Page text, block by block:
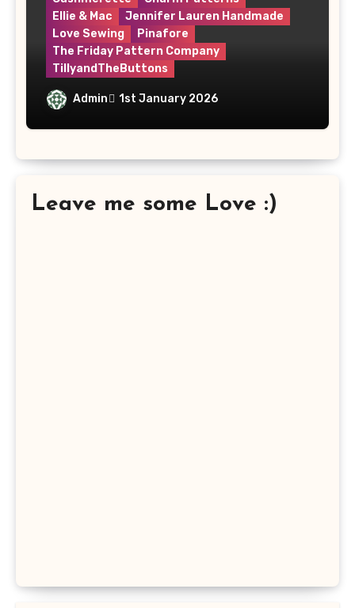
Ellie & Mac
Jennifer Lauren Handmade
Love Sewing
Pinafore
The Friday Pattern Company
TillyandTheButtons
Make Nine, But Make It Meaningful
Admin 1st January 2026
Leave me some Love :)